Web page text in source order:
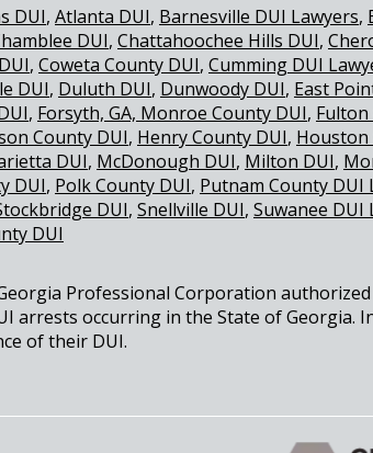
DUI Atlanta DUI Barnesville DUI Lawyers
DUI Chattahoochee Hills DUI
Coweta County DUI Cumming DUI
DUI Duluth DUI Dunwoody DUI East
Forsyth, GA, Monroe County DUI Fulton
County DUI Henry County DUI Houston
DUI McDonough DUI Milton DUI
DUI Polk County DUI Putnam County DUI
DUI Snellville DUI Suwanee DUI
DUI
Professional Corporation
occurring in the State of Georgia.
of their DUI.